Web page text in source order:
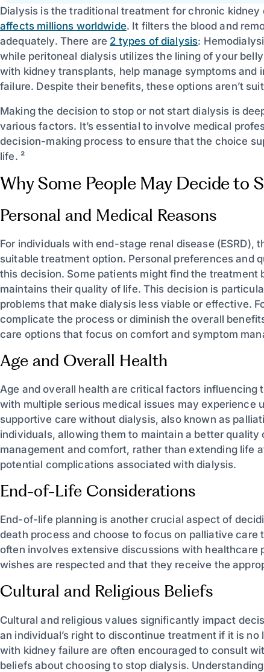
Dialysis is the traditional treatment for chronic
affects millions worldwide. It filters the blood and
adequately. There are 2 types of dialysis:
while peritoneal dialysis utilizes the lining of your
with kidney transplants, help manage symptoms
failure. Despite their benefits, these options aren’t
Making the decision to stop or not start dialysis is
various factors. It’s essential to involve medical
decision-making process to ensure that the choice
life. ²
Why Some People May Decide to
Personal and Medical Reasons
For individuals with end-stage renal disease
suitable treatment option. Personal preferences and
this decision. Some patients might find the treatment
maintains their quality of life. This decision is
problems that make dialysis less viable or effective.
complicate the process or diminish the overall
care options that focus on comfort and symptom
Age and Overall Health
Age and overall health are critical factors influencing
with multiple serious medical issues may experience
supportive care without dialysis, also known as
individuals, allowing them to maintain a better
management and comfort, rather than extending life
potential complications associated with dialysis.
End-of-Life Considerations
End-of-life planning is another crucial aspect of
death process and choose to focus on palliative
often involves extensive discussions with healthcare
wishes are respected and that they receive the
Cultural and Religious Beliefs
Cultural and religious values significantly impact
an individual’s right to discontinue treatment if it is
with kidney failure are often encouraged to consult
beliefs about choosing to stop dialysis.